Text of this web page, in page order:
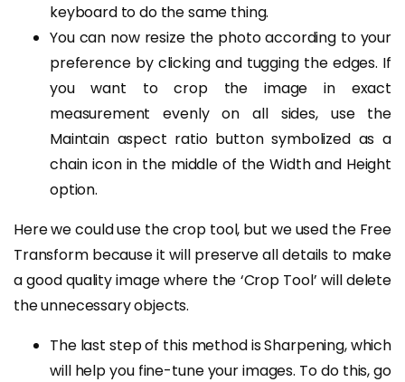
keyboard to do the same thing.
You can now resize the photo according to your
preference by clicking and tugging the edges. If
you want to crop the image in exact
measurement evenly on all sides, use the
Maintain aspect ratio button symbolized as a
chain icon in the middle of the Width and Height
option.
Here we could use the crop tool, but we used the Free
Transform because it will preserve all details to make
a good quality image where the ‘Crop Tool’ will delete
the unnecessary objects.
The last step of this method is Sharpening, which
will help you fine-tune your images. To do this, go